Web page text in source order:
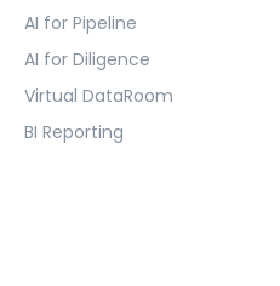
AI for Pipeline
AI for Diligence
Virtual DataRoom
BI Reporting